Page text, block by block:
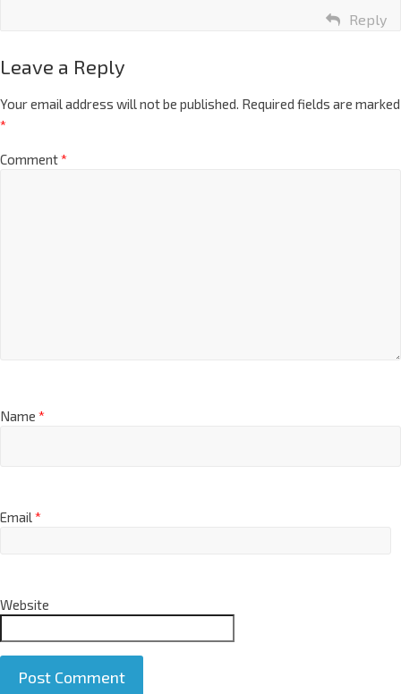
Reply
Leave a Reply
Your email address will not be published. Required fields are marked
*
Comment*
Name *
Email*
Website